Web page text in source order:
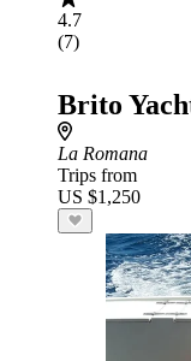
4.7
(7)
Brito
La Romana
Trips from
US $1,250